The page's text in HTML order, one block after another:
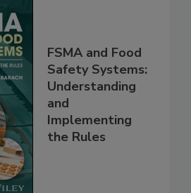
FSMA and Food
Safety Systems:
Understanding
and